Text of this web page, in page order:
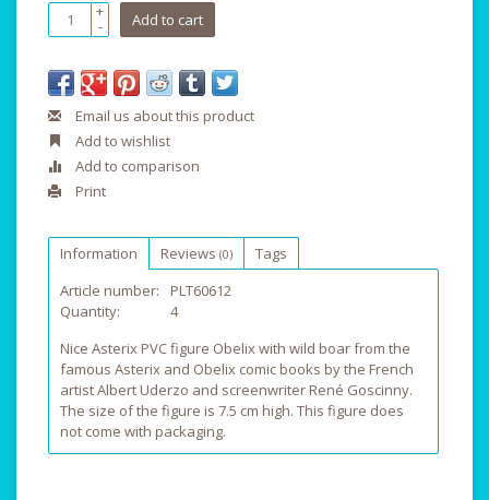
+
- Add to cart
Email us about this product
Add to wishlist
Add to comparison
Print
Information Reviews (0)
Tags
Article number:
PLT60612
Quantity:
4
Nice Asterix PVC figure Obelix with wild boar from the
famous Asterix and Obelix comic books by the French
artist Albert Uderzo and screenwriter René Goscinny.
The size of the figure is 7.5 cm high. This figure does
not come with packaging.